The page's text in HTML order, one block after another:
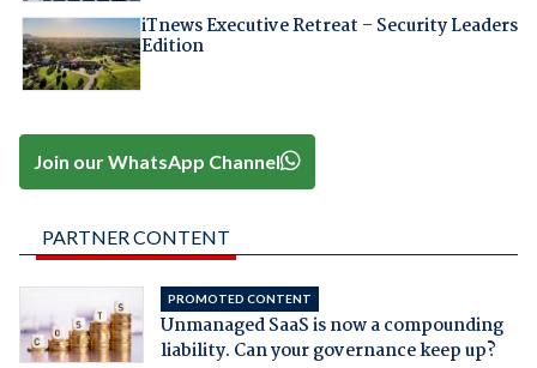
iTnews Executive Retreat – Security Leaders
Edition
Join our WhatsApp Channel
PARTNER CONTENT
PROMOTED CONTENT
Unmanaged SaaS is now a compounding
liability. Can your governance keep up?